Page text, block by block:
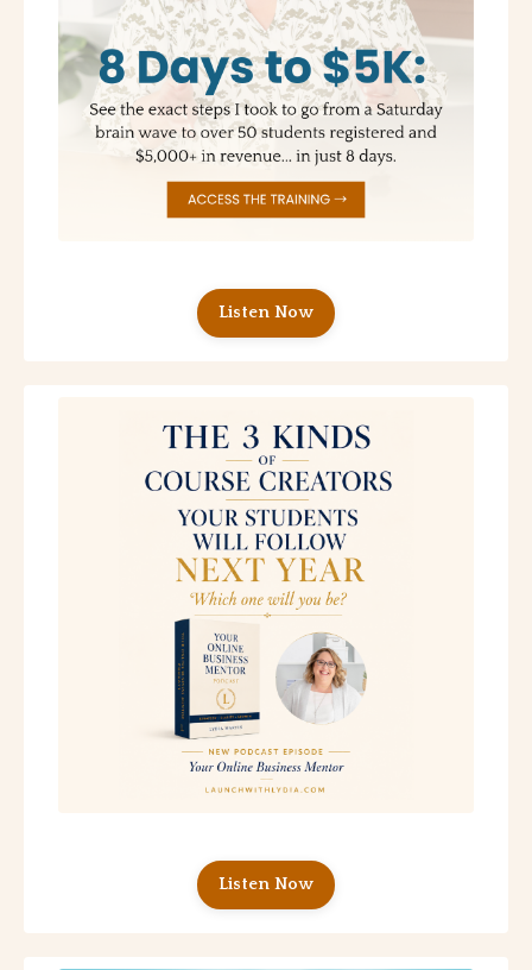
Listen Now
Listen Now